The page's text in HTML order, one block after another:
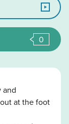
0
and
at the foot